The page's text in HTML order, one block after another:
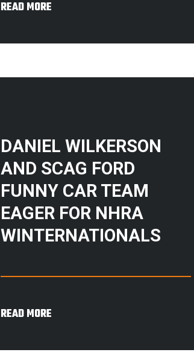
READ MORE
DANIEL WILKERSON
AND SCAG FORD
FUNNY CAR TEAM
EAGER FOR NHRA
WINTERNATIONALS
READ MORE